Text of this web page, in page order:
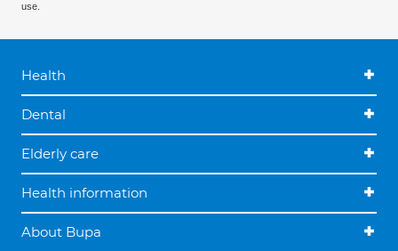
use.
Health
Dental
Elderly care
Health information
About Bupa